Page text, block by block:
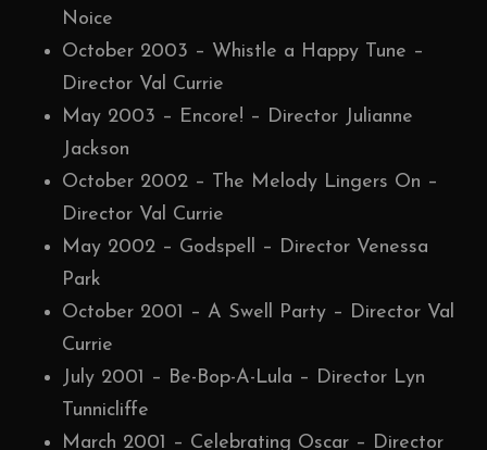
Noice
October 2003 – Whistle a Happy Tune –
Director Val Currie
May 2003 – Encore! – Director Julianne
Jackson
October 2002 – The Melody Lingers On –
Director Val Currie
May 2002 – Godspell – Director Venessa
Park
October 2001 – A Swell Party – Director Val
Currie
July 2001 – Be-Bop-A-Lula – Director Lyn
Tunnicliffe
March 2001 – Celebrating Oscar – Director